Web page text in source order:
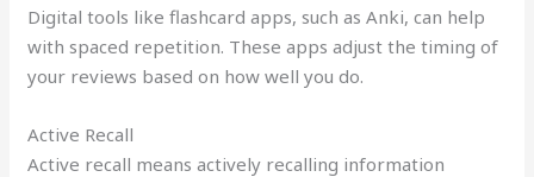
Digital tools like flashcard apps, such as Anki, can help
with spaced repetition. These apps adjust the timing of
your reviews based on how well you do.
Active Recall
Active recall means actively recalling information